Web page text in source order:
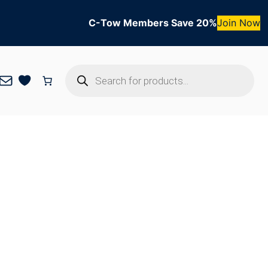
C-Tow Members Save 20%Join Now
search